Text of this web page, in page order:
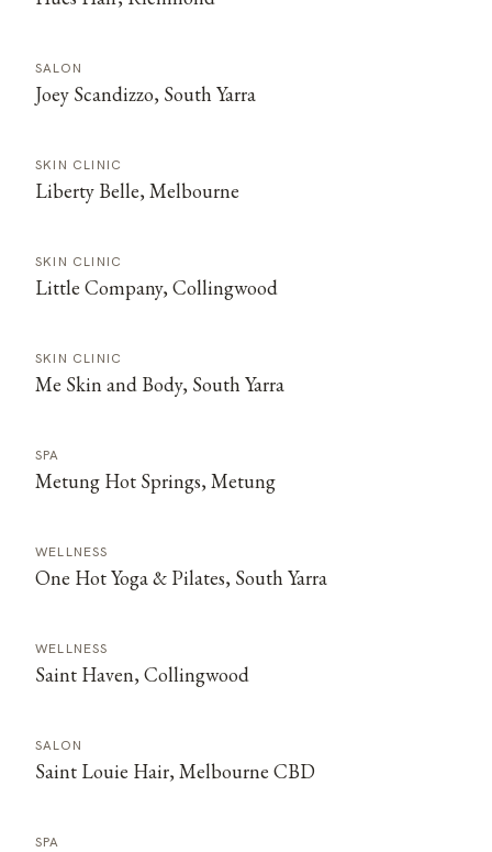
SALON
Joey Scandizzo, South Yarra
SKIN CLINIC
Liberty Belle, Melbourne
SKIN CLINIC
Little Company, Collingwood
SKIN CLINIC
Me Skin and Body, South Yarra
SPA
Metung Hot Springs, Metung
WELLNESS
One Hot Yoga & Pilates, South Yarra
WELLNESS
Saint Haven, Collingwood
SALON
Saint Louie Hair, Melbourne CBD
SPA